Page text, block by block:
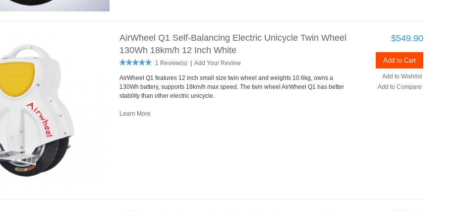
AirWheel Q1 Self-Balancing Electric Unicycle Twin Wheel
130Wh 18km/h 12 Inch White
1 Review(s) | Add Your Review
$549.90
Add to Cart
Add to Wishlist
Add to Compare
AirWheel Q1 features 12 inch small size twin wheel and weights 10.6kg, owns a
130Wh battery, supports 18km/h max speed. The twin wheel AirWheel Q1 has better
stability than other electric unicycle.
Learn More